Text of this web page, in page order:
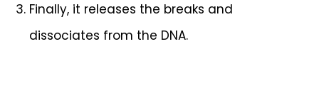
Finally, it releases the breaks and
dissociates from the DNA.